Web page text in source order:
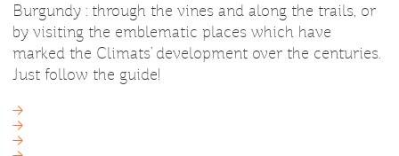
Burgundy : through the vines and along the trails, or
by visiting the emblematic places which have
marked the Climats’ development over the centuries.
Just follow the guide!